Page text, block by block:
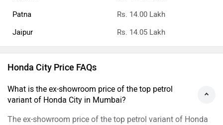
Patna
Rs. 14.00 Lakh
Jaipur
Rs. 14.05 Lakh
Honda City Price FAQs
What is the ex-showroom price of the top petrol
variant of Honda City in Mumbai?
The ex-showroom price of the top petrol variant of Honda